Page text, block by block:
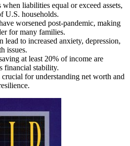
liabilities equal or exceed assets,
U.S. households.
worsened post-pandemic, making
for many families.
lead to increased anxiety, depression,
issues.
at least 20% of income are
financial stability.
for understanding net worth and